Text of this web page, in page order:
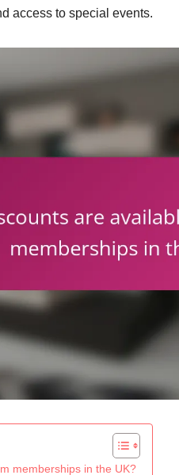
access to special events.
memberships in the UK?